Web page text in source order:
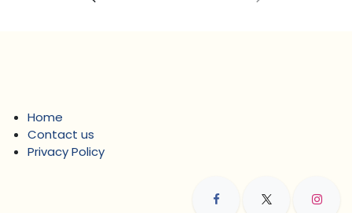
Home
Contact us
Privacy Policy